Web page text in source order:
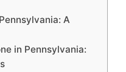
p k
A
in Pennsylvania: